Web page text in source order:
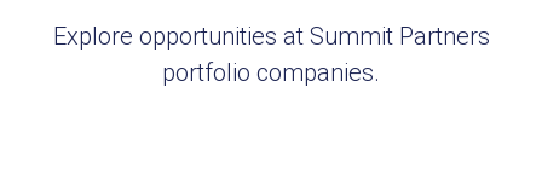
Explore opportunities at Summit Partners
portfolio companies.